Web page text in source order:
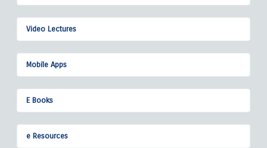
Video Lectures
Mobile Apps
E Books
e Resources